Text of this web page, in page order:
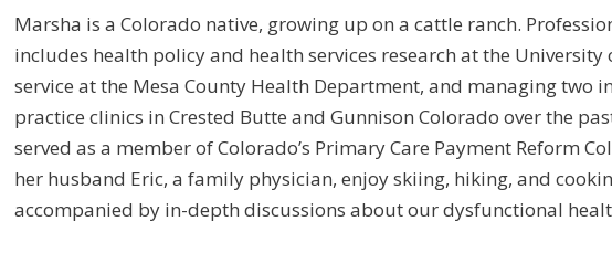
Marsha is a Colorado native, growing up on a cattle ranch.
includes health policy and health services research at the
service at the Mesa County Health Department, and managing two
practice clinics in Crested Butte and Gunnison Colorado over the
served as a member of Colorado’s Primary Care Payment Reform
her husband Eric, a family physician, enjoy skiing, hiking, and
accompanied by in-depth discussions about our dysfunctional